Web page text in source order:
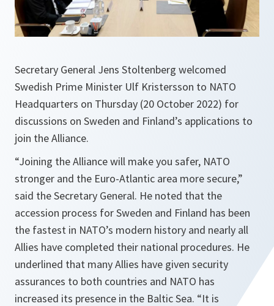
Secretary General Jens Stoltenberg welcomed
Swedish Prime Minister Ulf Kristersson to NATO
Headquarters on Thursday (20 October 2022) for
discussions on Sweden and Finland’s applications to
join the Alliance.
“Joining the Alliance will make you safer, NATO
stronger and the Euro-Atlantic area more secure,”
said the Secretary General. He noted that the
accession process for Sweden and Finland has been
the fastest in NATO’s modern history and nearly all
Allies have completed their national procedures. He
underlined that many Allies have given security
assurances to both countries and NATO has
increased its presence in the Baltic Sea. “It is